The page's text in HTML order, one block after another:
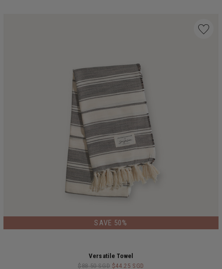
SAVE 50%
Versatile Towel
$88.50 SGD $44.25 SGD